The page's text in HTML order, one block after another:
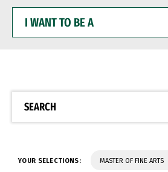
WANT
BE
SEARCH
YOUR SELECTIONS: MASTER OF FINE ARTS